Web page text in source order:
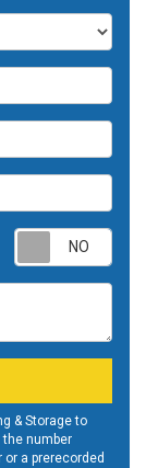
& Storage to
number
a prerecorded